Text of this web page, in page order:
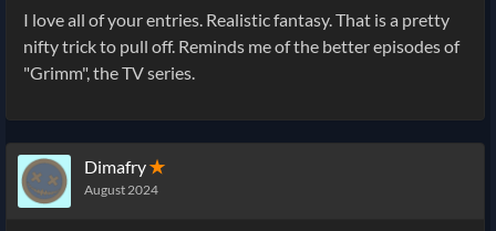
I love all of your entries. Realistic fantasy. That is a pretty
nifty trick to pull off. Reminds me of the better episodes of
"Grimm", the TV series.
Dimafry✭
August 2024